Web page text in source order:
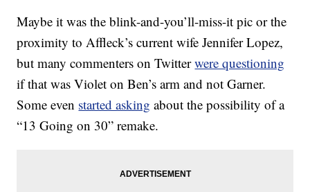
Maybe it was the blink-and-you’ll-miss-it pic or the
proximity to Affleck’s current wife Jennifer Lopez,
but many commenters on Twitterwere questioning
if that was Violet on Ben’s arm and not Garner.
Some even started asking about the possibility of a
“13 Going on 30” remake.